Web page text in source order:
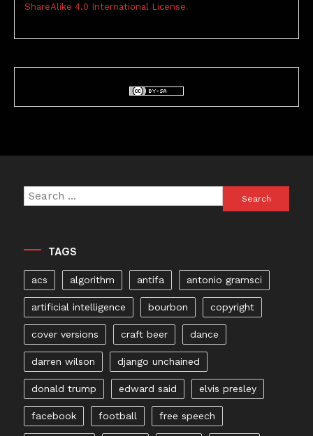
ShareAlike 4.0 International License.
Search
for:
TAGS
acs algorithm antifa antonio gramsci
artificial intelligence bourbon copyright
cover versions craft beer dance
darren wilson django unchained
donald trump edward said elvis presley
facebook football free speech